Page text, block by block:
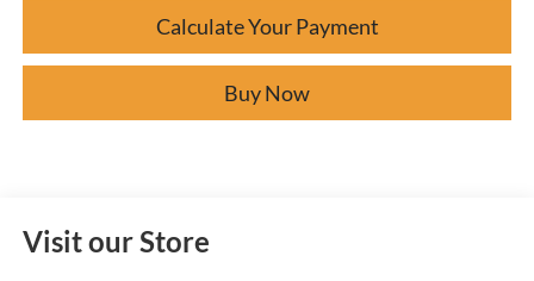
Calculate Your Payment
Buy Now
Visit our Store